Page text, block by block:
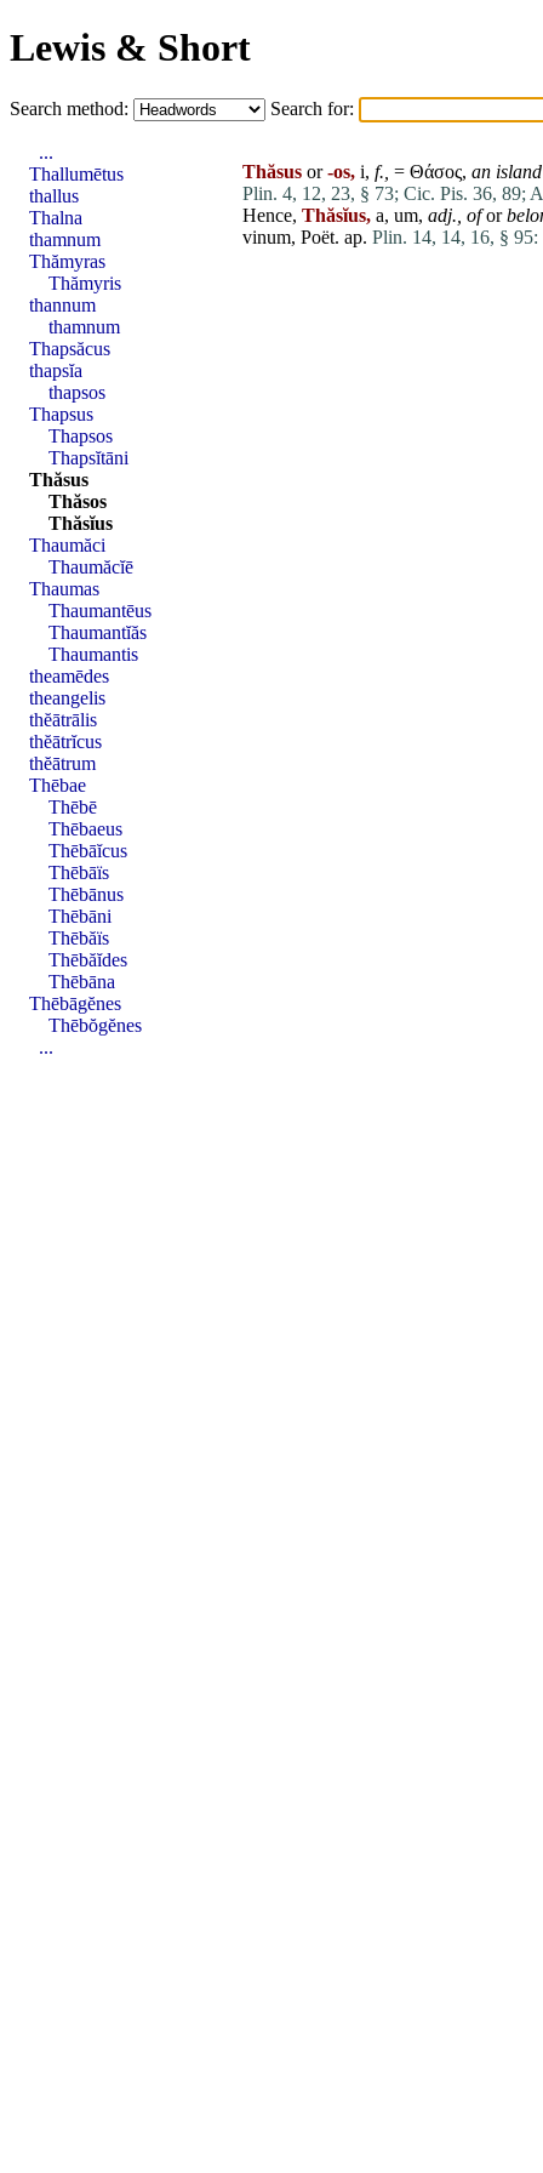
Lewis & Short
Search method: Search for:
Thăsus or-os, i, f., = Θάσος, an
Plin. 4, 12, 23, § 73; Cic. Pis. 36, 89;
Hence, Thăsĭus, a, um, adj., ofor
vinum, Poët. ap. Plin. 14, 14, 16, § 95:
...
Thallumētus
thallus
Thalna
thamnum
Thămyras
Thămyris
thannum
thamnum
Thapsăcus
thapsĭa
thapsos
Thapsus
Thapsos
Thapsĭtāni
Thăsus
Thăsos
Thăsĭus
Thaumăci
Thaumăcĭē
Thaumas
Thaumantēus
Thaumantĭăs
Thaumantis
theamēdes
theangelis
thĕātrālis
thĕātrĭcus
thĕātrum
Thēbae
Thēbē
Thēbaeus
Thēbāĭcus
Thēbāïs
Thēbānus
Thēbāni
Thēbăïs
Thēbăĭdes
Thēbāna
Thēbāgĕnes
Thēbŏgĕnes
...